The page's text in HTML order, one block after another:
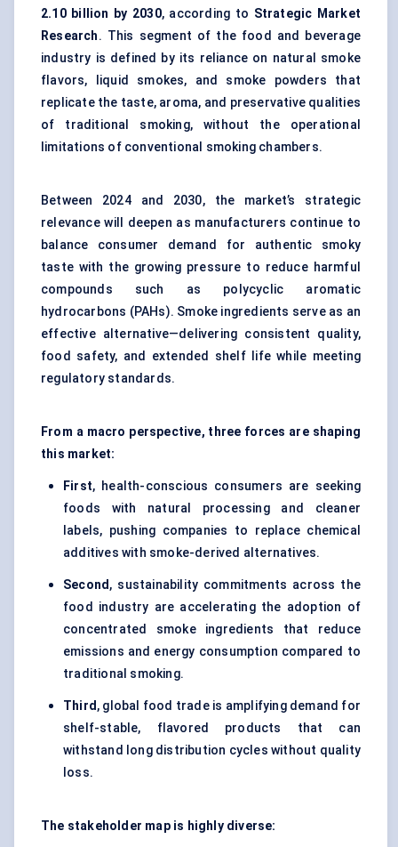
2.10 billion by 2030, according to Strategic Market
Research. This segment of the food and beverage
industry is defined by its reliance on natural smoke
flavors, liquid smokes, and smoke powders that
replicate the taste, aroma, and preservative qualities
of traditional smoking, without the operational
limitations of conventional smoking chambers.
Between 2024 and 2030, the market’s strategic
relevance will deepen as manufacturers continue to
balance consumer demand for authentic smoky
taste with the growing pressure to reduce harmful
compounds such as polycyclic aromatic
hydrocarbons (PAHs). Smoke ingredients serve as an
effective alternative—delivering consistent quality,
food safety, and extended shelf life while meeting
regulatory standards.
From a macro perspective, three forces are shaping
this market:
First, health-conscious consumers are seeking
foods with natural processing and cleaner
labels, pushing companies to replace chemical
additives with smoke-derived alternatives.
Second, sustainability commitments across the
food industry are accelerating the adoption of
concentrated smoke ingredients that reduce
emissions and energy consumption compared to
traditional smoking.
Third, global food trade is amplifying demand for
shelf-stable, flavored products that can
withstand long distribution cycles without quality
loss.
The stakeholder map is highly diverse: